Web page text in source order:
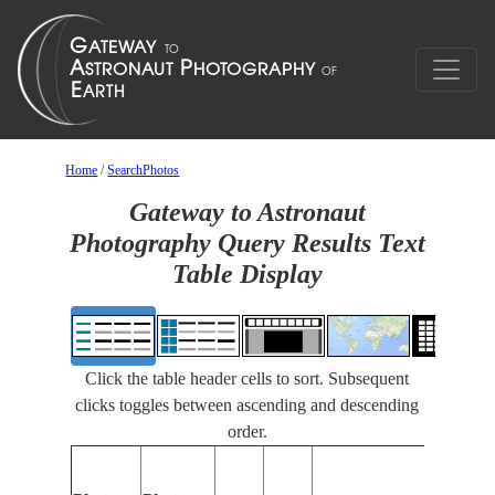
Home /SearchPhotos
Gateway to Astronaut
Photography Query Results Text
Table Display
Click the table header cells to sort. Subsequent
clicks toggles between ascending and descending
order.